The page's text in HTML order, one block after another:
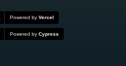
Powered by Vercel
Powered by Cypress